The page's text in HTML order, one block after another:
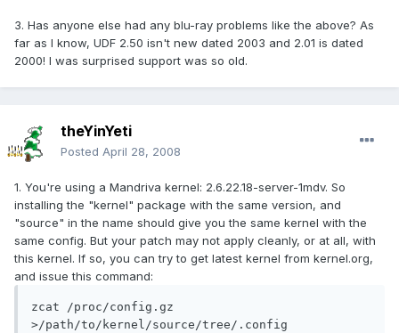
3. Has anyone else had any blu-ray problems like the above? As
far as I know, UDF 2.50 isn't new dated 2003 and 2.01 is dated
2000! I was surprised support was so old.
theYinYeti
Posted April 28, 2008
1. You're using a Mandriva kernel: 2.6.22.18-server-1mdv. So
installing the "kernel" package with the same version, and
"source" in the name should give you the same kernel with the
same config. But your patch may not apply cleanly, or at all, with
this kernel. If so, you can try to get latest kernel from kernel.org,
and issue this command:
zcat /proc/config.gz
>/path/to/kernel/source/tree/.config